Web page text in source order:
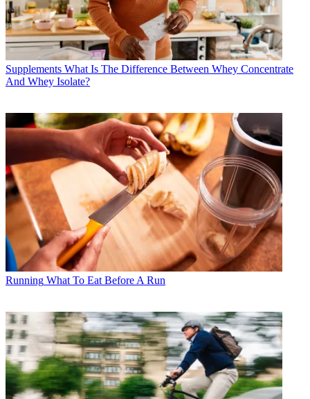
Supplements What Is The Difference Between Whey Concentrate
And Whey Isolate?
Running What To Eat Before A Run